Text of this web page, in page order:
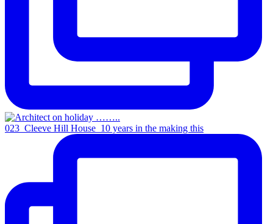
023_Cleeve Hill House_10 years in the making this